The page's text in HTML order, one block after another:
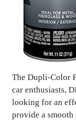
The Dupli-Color
car enthusiasts,
looking for an
provide a